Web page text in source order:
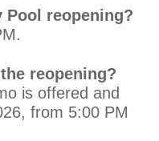
reopening?
reopening?
is offered and
from 5:00 PM